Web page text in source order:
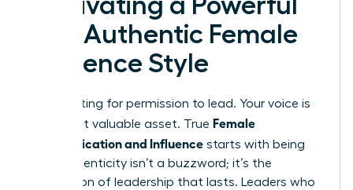
Cultivating a Powerful
and Authentic Female
Influence Style
Stop waiting for permission to lead. Your voice is
your most valuable asset. True Female
Communication and Influence starts with being
real. Authenticity isn’t a buzzword; it’s the
foundation of leadership that lasts. Leaders who